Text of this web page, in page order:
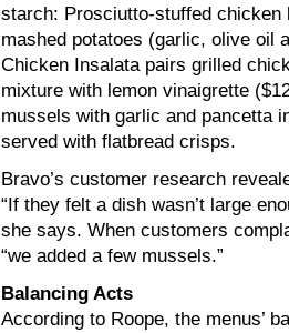
starch: Prosciutto-stuffed
mashed potatoes (garlic, olive oil
Chicken Insalata pairs grilled
mixture with lemon vinaigrette
mussels with garlic and pancetta
served with flatbread crisps.
Bravo’s customer research
“If they felt a dish wasn’t large
she says. When customers
“we added a few mussels.”
Balancing Acts
According to Roope, the menus’